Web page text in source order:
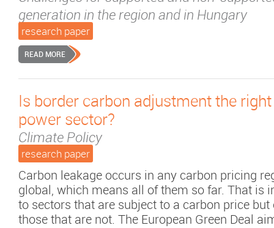
generation in the region and in Hungary
research paper
READ MORE
Is border carbon adjustment the
power sector?
Climate Policy
research paper
Carbon leakage occurs in any carbon pricing
global, which means all of them so far. That is
to sectors that are subject to a carbon price
those that are not. The European Green Deal